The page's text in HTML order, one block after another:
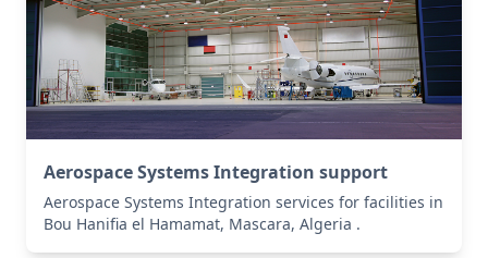
Aerospace Systems Integration support
Aerospace Systems Integration services for facilities in
Bou Hanifia el Hamamat, Mascara, Algeria .